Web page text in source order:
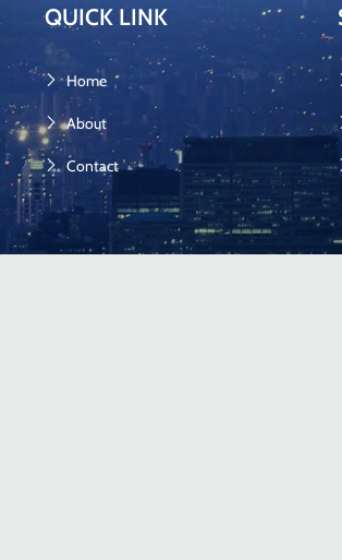
QUICK LINK
Home
About
Contact